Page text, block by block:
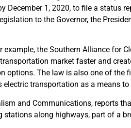
December 1, 2020, to file a status
to the Governor, the
the Southern Alliance for
market faster and
options. The law is also one of the
transportation as a means to
and Communications, reports
stations along highways, part of a